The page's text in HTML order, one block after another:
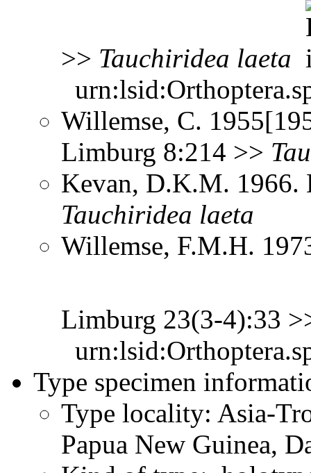
>> Tauchiridea laeta
Willemse, C.
Limburg 8:214 >>
Kevan, D.K.M. 1966.
Tauchiridea laeta
Willemse, F.M.H.
Limburg 23(3-4):33
Type specimen
Type locality: Asia-
Papua New Guinea,